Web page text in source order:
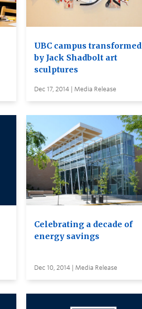
UBC campus transformed
by Jack Shadbolt art
sculptures
Dec 17, 2014 | Media Release
Celebrating a decade of
energy savings
Dec 10, 2014 | Media Release